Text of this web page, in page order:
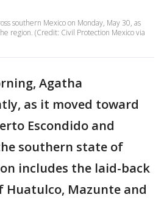
southern Mexico on Monday, May 30, as
region. (Credit: Civil Protection Mexico via
Agatha
as it moved toward
Escondido and
southern state of
includes the laid-back
Mazunte and